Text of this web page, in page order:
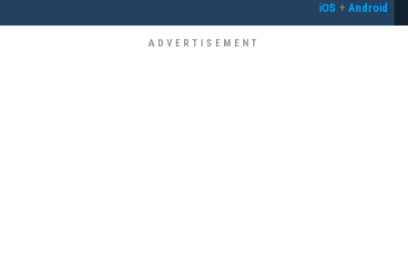
iOS + Android